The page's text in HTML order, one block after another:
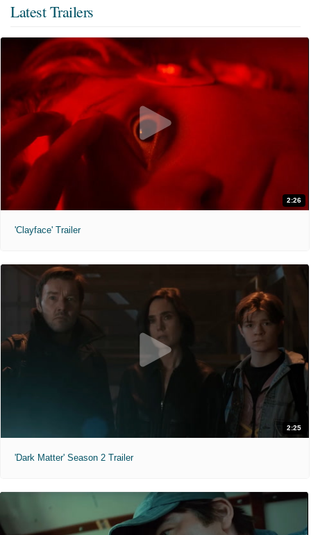
Latest Trailers
2:26
'Clayface' Trailer
2:25
'Dark Matter' Season 2 Trailer